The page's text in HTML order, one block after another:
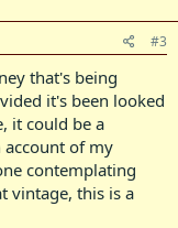
#3
that's being
it's been looked
it could be a
of my
contemplating
vintage, this is a